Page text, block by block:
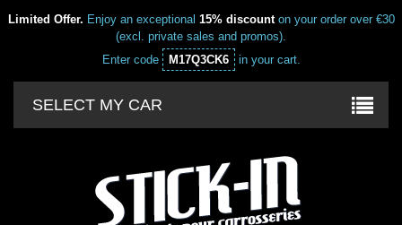
Limited Offer. Enjoy an exceptional 15% discounton your order over €30
(excl. private sales and promos).
Enter code
M17Q3CK6 in your cart.
SELECT MY CAR